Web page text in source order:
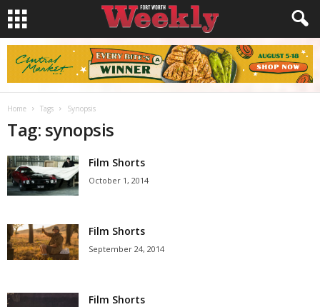
Home Tags Synopsis
Tag: synopsis
Film Shorts
October 1, 2014
Film Shorts
September 24, 2014
Film Shorts